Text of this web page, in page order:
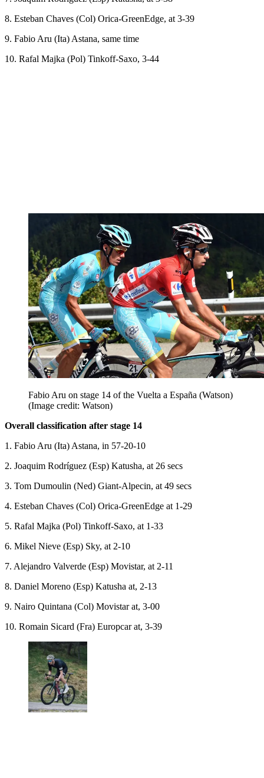
8. Esteban Chaves (Col) Orica-GreenEdge, at 3-39
9. Fabio Aru (Ita) Astana, same time
10. Rafal Majka (Pol) Tinkoff-Saxo, 3-44
Fabio Aru on stage 14 of the Vuelta a España (Watson)
(Image credit: Watson)
Overall classification after stage 14
1. Fabio Aru (Ita) Astana, in 57-20-10
2. Joaquim Rodríguez (Esp) Katusha, at 26 secs
3. Tom Dumoulin (Ned) Giant-Alpecin, at 49 secs
4. Esteban Chaves (Col) Orica-GreenEdge at 1-29
5. Rafal Majka (Pol) Tinkoff-Saxo, at 1-33
6. Mikel Nieve (Esp) Sky, at 2-10
7. Alejandro Valverde (Esp) Movistar, at 2-11
8. Daniel Moreno (Esp) Katusha at, 2-13
9. Nairo Quintana (Col) Movistar at, 3-00
10. Romain Sicard (Fra) Europcar at, 3-39